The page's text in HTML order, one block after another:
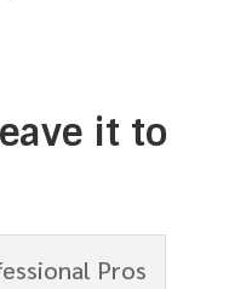
it to